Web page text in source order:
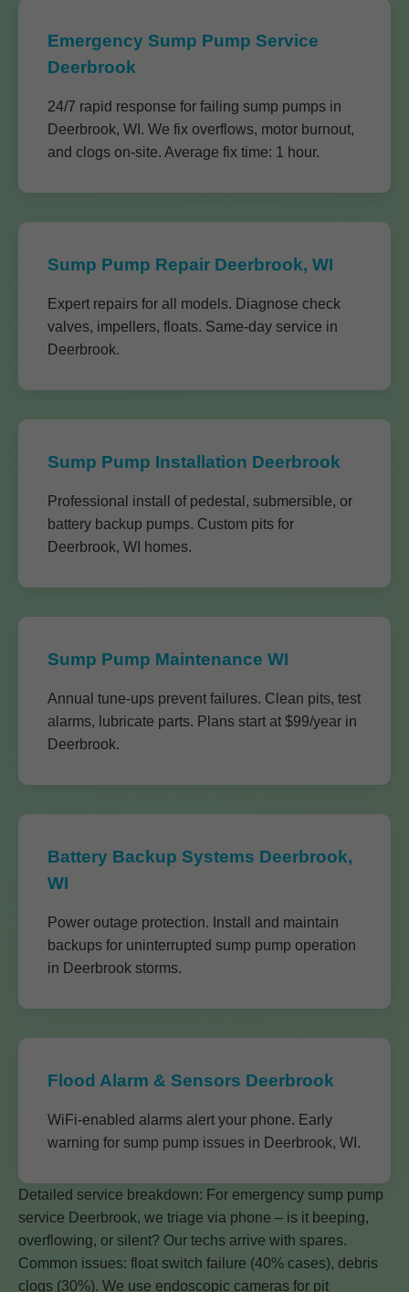
Emergency Sump Pump Service
Deerbrook
24/7 rapid response for failing sump pumps in
Deerbrook, WI. We fix overflows, motor burnout,
and clogs on-site. Average fix time: 1 hour.
Sump Pump Repair Deerbrook, WI
Expert repairs for all models. Diagnose check
valves, impellers, floats. Same-day service in
Deerbrook.
Sump Pump Installation Deerbrook
Professional install of pedestal, submersible, or
battery backup pumps. Custom pits for
Deerbrook, WI homes.
Sump Pump Maintenance WI
Annual tune-ups prevent failures. Clean pits, test
alarms, lubricate parts. Plans start at $99/year in
Deerbrook.
Battery Backup Systems Deerbrook,
WI
Power outage protection. Install and maintain
backups for uninterrupted sump pump operation
in Deerbrook storms.
Flood Alarm & Sensors Deerbrook
WiFi-enabled alarms alert your phone. Early
warning for sump pump issues in Deerbrook, WI.
Detailed service breakdown: For emergency sump pump
service Deerbrook, we triage via phone – is it beeping,
overflowing, or silent? Our techs arrive with spares.
Common issues: float switch failure (40% cases), debris
clogs (30%). We use endoscopic cameras for pit